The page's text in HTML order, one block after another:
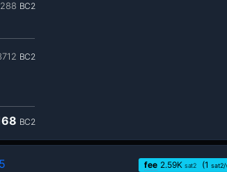
BC2
BC2
BC2
fee 2.59K sat2 (1 sat2/